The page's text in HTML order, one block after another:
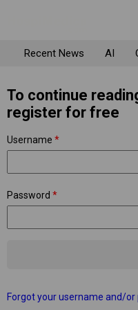
Recent News AI
To continue
register for free
Username *
Password *
Forgot your username and/or